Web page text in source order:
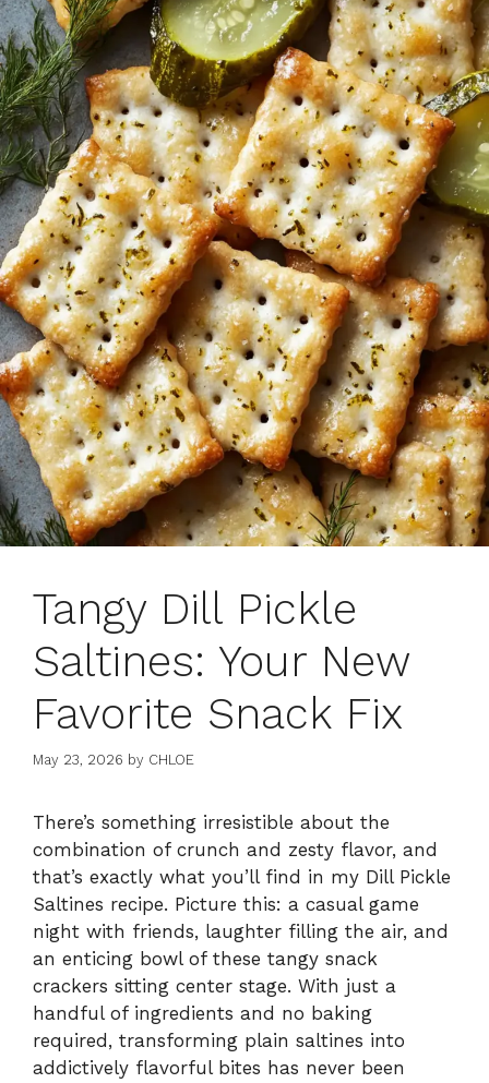
Tangy Dill Pickle
Saltines: Your New
Favorite Snack Fix
May 23, 2026 by CHLOE
There’s something irresistible about the
combination of crunch and zesty flavor, and
that’s exactly what you’ll find in my Dill Pickle
Saltines recipe. Picture this: a casual game
night with friends, laughter filling the air, and
an enticing bowl of these tangy snack
crackers sitting center stage. With just a
handful of ingredients and no baking
required, transforming plain saltines into
addictively flavorful bites has never been